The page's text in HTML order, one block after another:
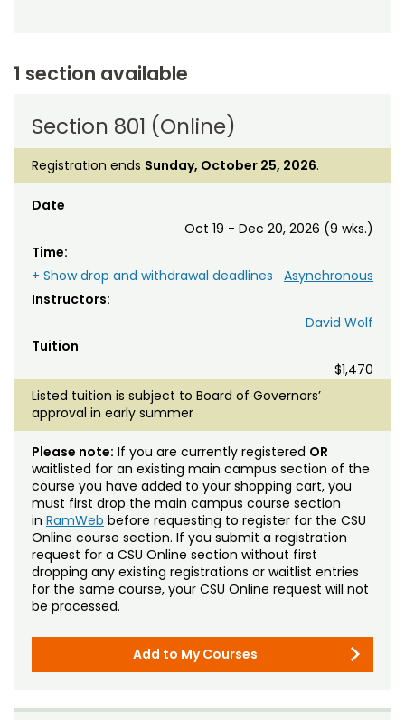
1 section available
Section 801 (Online)
Registration ends Sunday, October 25, 2026.
Date
Oct 19 - Dec 20, 2026 (9 wks.)
Time:
Asynchronous
+ Show drop and withdrawal deadlines
Instructors:
David Wolf
Tuition
$1,470
Listed tuition is subject to Board of Governors’
approval in early summer
Please note: If you are currently registered OR
waitlisted for an existing main campus section of the
course you have added to your shopping cart, you
must first drop the main campus course section
in RamWeb before requesting to register for the CSU
Online course section. If you submit a registration
request for a CSU Online section without first
dropping any existing registrations or waitlist entries
for the same course, your CSU Online request will not
be processed.
Add to My Courses